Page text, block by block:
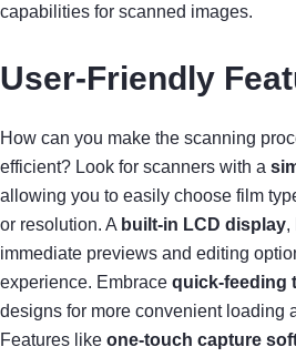
capabilities for scanned images.
User-Friendly
How can you make the scanning
efficient? Look for scanners with a
allowing you to easily choose film
or resolution. A built-in LCD display,
immediate previews and editing
experience. Embrace quick-feeding
designs for more convenient loading
Features like one-touch capture